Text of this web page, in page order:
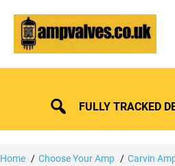
content
FULLY TRACKED
Home Choose Your Amp Carvin